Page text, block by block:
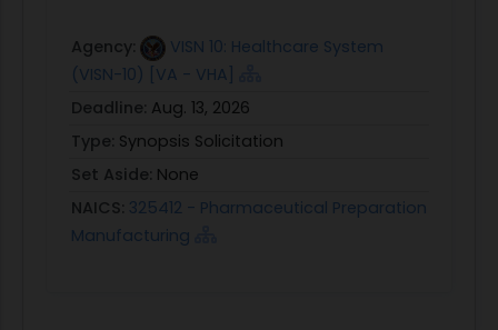
Agency:
VISN 10: Healthcare System
(VISN-10) [VA - VHA]
Deadline: Aug. 13, 2026
Type: Synopsis Solicitation
Set Aside: None
NAICS: 325412 - Pharmaceutical Preparation
Manufacturing